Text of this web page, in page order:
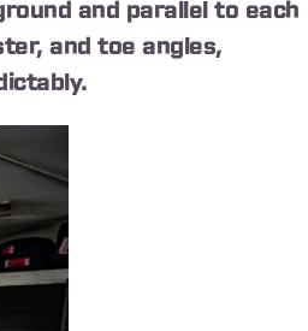
and parallel to each
and toe angles,